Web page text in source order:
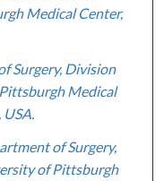
Medical Center,
Surgery, Division
Medical
of Surgery,
of Pittsburgh